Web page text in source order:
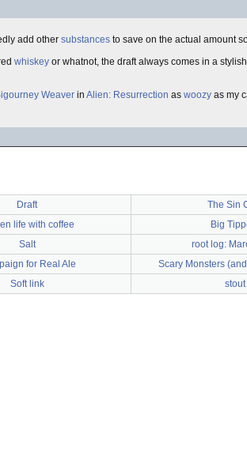
add other substances to save on the actual amount
whiskey or whatnot, the draft always comes in a
Weaver in Alien: Resurrection as woozy as my
Draft The Sin
life with coffee Big
Salt root log:
for Real Ale Scary Monsters
Soft link stout